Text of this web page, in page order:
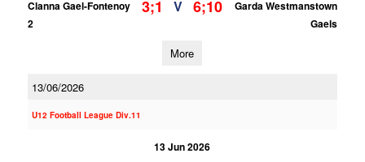
Clanna Gael-Fontenoy
2
3;1 V 6;10
Garda Westmanstown
Gaels
More
13/06/2026
U12 Football League Div.11
13 Jun 2026